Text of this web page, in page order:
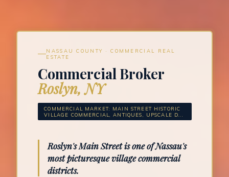
NASSAU COUNTY · COMMERCIAL REAL
ESTATE
Commercial Broker
Roslyn, NY
COMMERCIAL MARKET: MAIN STREET HISTORIC
VILLAGE COMMERCIAL, ANTIQUES, UPSCALE D...
Roslyn's Main Street is one of Nassau's
most picturesque village commercial
districts.